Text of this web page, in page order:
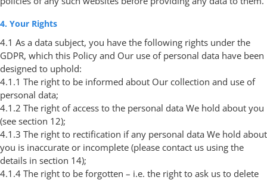
4. Your Rights
4.1 As a data subject, you have the following rights under the
GDPR, which this Policy and Our use of personal data have been
designed to uphold:
4.1.1 The right to be informed about Our collection and use of
personal data;
4.1.2 The right of access to the personal data We hold about you
(see section 12);
4.1.3 The right to rectification if any personal data We hold about
you is inaccurate or incomplete (please contact us using the
details in section 14);
4.1.4 The right to be forgotten – i.e. the right to ask us to delete